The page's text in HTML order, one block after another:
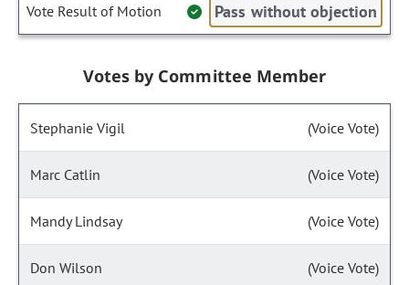
Vote Result of Motion Pass without objection
Votes by Committee Member
Stephanie Vigil (Voice Vote)
Marc Catlin (Voice Vote)
Mandy Lindsay (Voice Vote)
Don Wilson (Voice Vote)